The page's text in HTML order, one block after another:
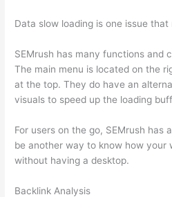
Data slow loading is one issue
SEMrush has many functions and
The main menu is located on the
at the top. They do have an
visuals to speed up the loading
For users on the go, SEMrush has
be another way to know how your
without having a desktop.
Backlink Analysis